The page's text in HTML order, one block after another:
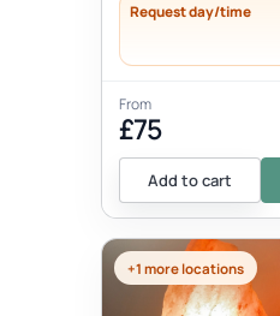
Request day/time
From
£75
Add to cart
+1 more locations